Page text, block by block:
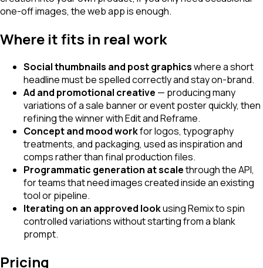
one-off images, the web app is enough.
Where it fits in real work
Social thumbnails and post graphicswhere a short
headline must be spelled correctly and stay on-brand.
Ad and promotional creative — producing many
variations of a sale banner or event poster quickly, then
refining the winner with Edit and Reframe.
Concept and mood workfor logos, typography
treatments, and packaging, used as inspiration and
comps rather than final production files.
Programmatic generation at scalethrough the API,
for teams that need images created inside an existing
tool or pipeline.
Iterating on an approved lookusing Remix to spin
controlled variations without starting from a blank
prompt.
Pricing